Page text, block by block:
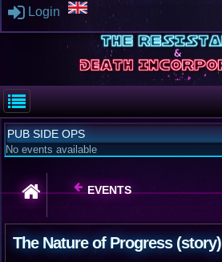
Login
PUB SIDE OPS
No events available
EVENTS
The Nature of Progress (story)